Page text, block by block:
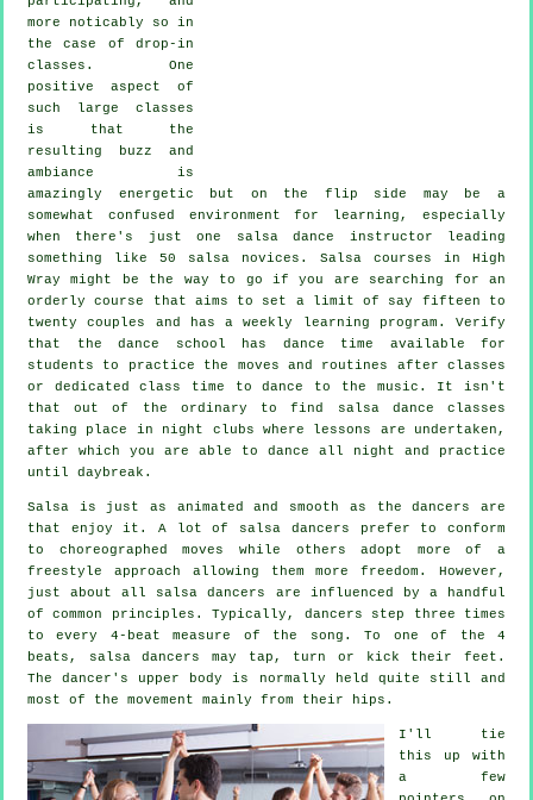
more noticably so in
the case of drop-in
classes. One
positive aspect of
such large classes
is that the
resulting buzz and
ambiance is
amazingly energetic but on the flip side may be a
somewhat confused environment for learning, especially
when there's just one
salsa dance instructor leading
something like 50 salsa novices. Salsa courses in High
Wray might be the way to go if you are searching for an
orderly course that aims to set a limit of say fifteen to
twenty couples and has a weekly learning program. Verify
that the dance school has dance time available for
students to practice the moves and routines after classes
or dedicated class time to dance to the music. It isn't
that out of the ordinary to find
salsa dance classes
taking place in night clubs where lessons
are undertaken,
after which you are able to dance all night and practice
until daybreak.
Salsa is just as animated and smooth as thedancers
are
that enjoy it. A lot of salsa dancers prefer to conform
to choreographed moves while others adopt more of a
freestyle approach allowing them more freedom. However,
just about all salsa dancers are influenced by a handful
of common principles. Typically, dancers step three times
to every 4-beat measure of the song. To one of the 4
beats, salsa dancers may tap, turn or kick their feet.
The dancer's upper body is normally held quite still and
most of the movement mainly from their hips.
I'll tie
this up with
a few